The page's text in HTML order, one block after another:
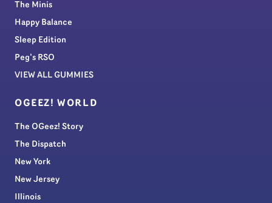
The Minis
Happy Balance
Sleep Edition
Peg’s RSO
VIEW ALL GUMMIES
OGEEZ! WORLD
The OGeez! Story
The Dispatch
New York
New Jersey
Illinois